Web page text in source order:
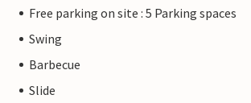
Free parking on site : 5 Parking spaces
Swing
Barbecue
Slide